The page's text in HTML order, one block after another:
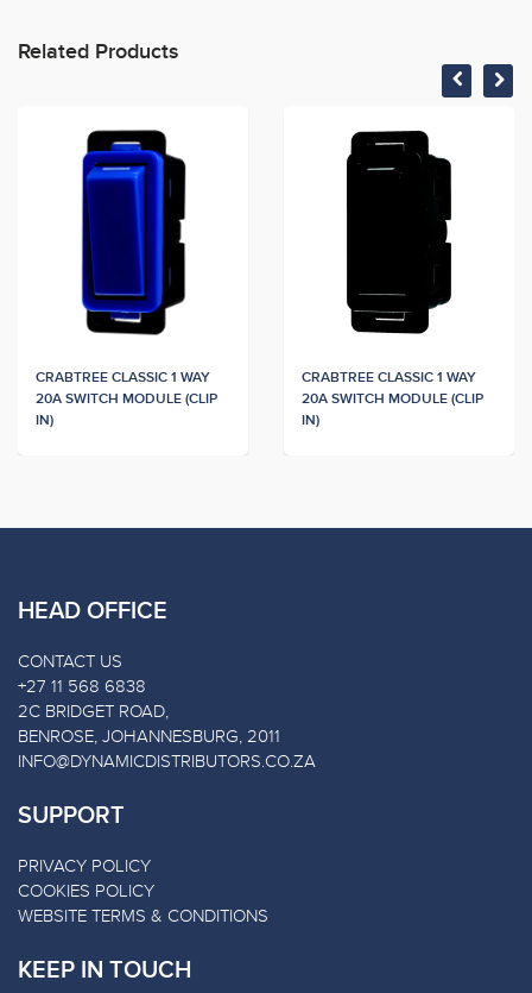
Related Products
CRABTREE CLASSIC 1 WAY
20A SWITCH MODULE (CLIP
IN)
CRABTREE CLASSIC 1 WAY
20A SWITCH MODULE (CLIP
IN)
HEAD OFFICE
CONTACT US
+27 11 568 6838
2C BRIDGET ROAD,
BENROSE, JOHANNESBURG, 2011
INFO@DYNAMICDISTRIBUTORS.CO.ZA
SUPPORT
PRIVACY POLICY
COOKIES POLICY
WEBSITE TERMS & CONDITIONS
KEEP IN TOUCH